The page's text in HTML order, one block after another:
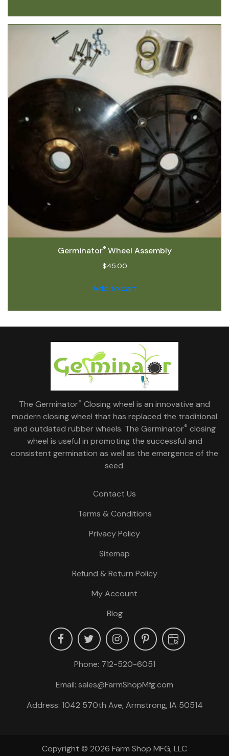
Germinator® Wheel Assembly
$45.00
Add to cart
The Germinator® Closing wheel is an innovative and
modern closing wheel that has replaced the traditional
and outdated rubber wheels. The Germinator® closing
wheel is useful in promoting the successful and
consistent germination as well as the emergence of the
seed.
Contact Us
Terms & Conditions
Privacy Policy
Sitemap
Refund & Return Policy
My Account
Blog
Phone: 712-520-6051
Email: sales@FarmShopMfg.com
Address: 1042 570th Ave, Armstrong, IA 50514
Copyright © 2026 Farm Shop MFG, LLC